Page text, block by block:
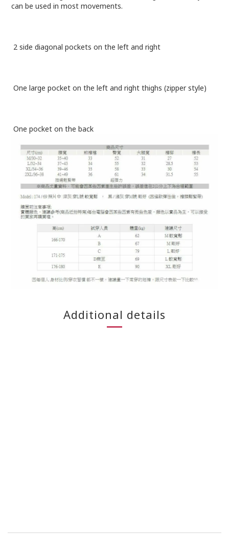
can be used in most movements.
2 side diagonal pockets on the left and right
One large pocket on the left and right thighs (zipper style)
One pocket on the back
Additional details